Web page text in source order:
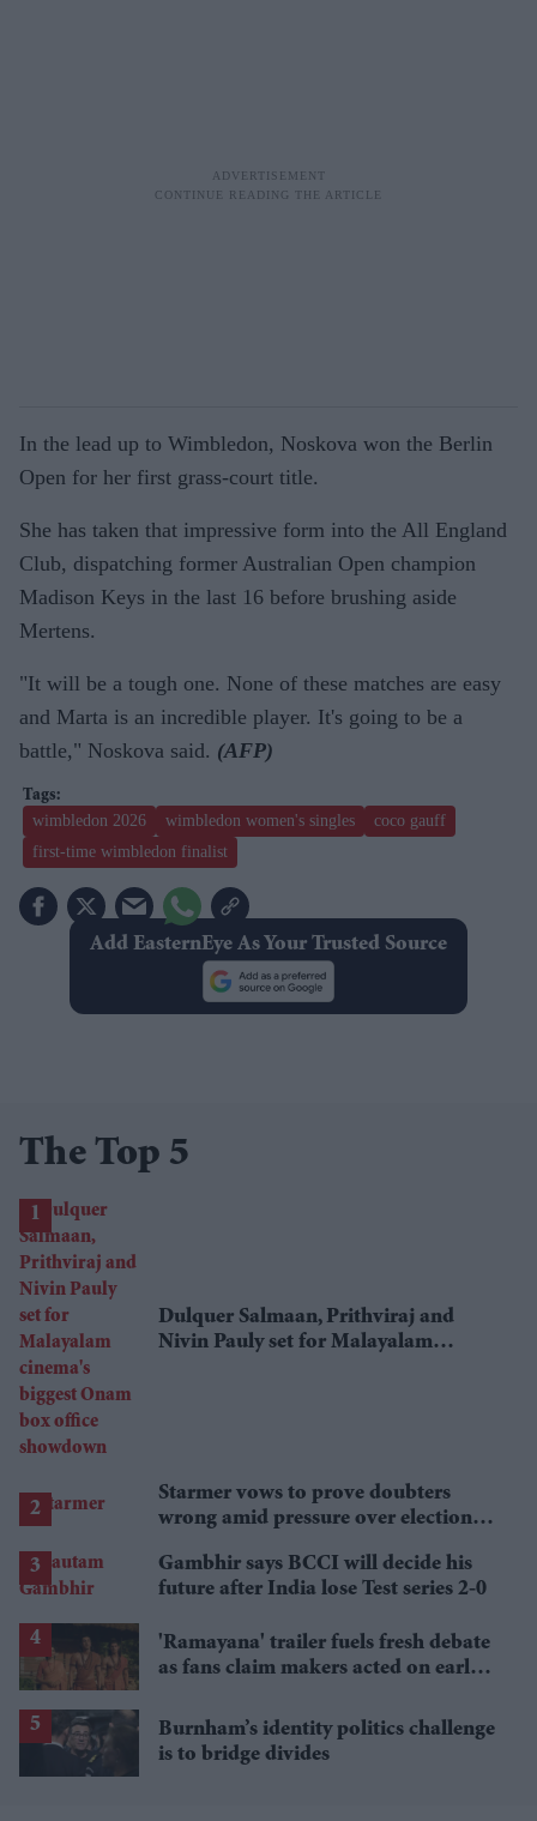
In the lead up to Wimbledon, Noskova won the Berlin
Open for her first grass-court title.
She has taken that impressive form into the All England
Club, dispatching former Australian Open champion
Madison Keys in the last 16 before brushing aside
Mertens.
"It will be a tough one. None of these matches are easy
and Marta is an incredible player. It's going to be a
battle," Noskova said. (AFP)
wimbledon 2026 wimbledon women's singles
coco gauff
first-time wimbledon finalist
Add EasternEye As Your Trusted Source
The Top 5
Dulquer Salmaan, Prithviraj and
Nivin Pauly set for Malayalam
Starmer vows to prove doubters
wrong amid pressure over election
Gambhir says BCCI will decide his
future after India lose Test series 2-0
'Ramayana' trailer fuels fresh debate
as fans claim makers acted on early
Burnham’s identity politics challenge
is to bridge divides